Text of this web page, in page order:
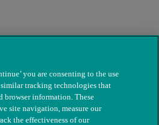
you are consenting to the use
tracking technologies that
browser information. These
site navigation, measure our
the effectiveness of our